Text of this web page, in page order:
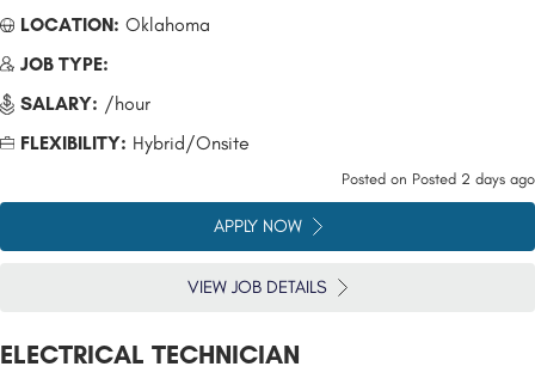
LOCATION: Oklahoma
JOB TYPE:
SALARY: /hour
FLEXIBILITY: Hybrid/Onsite
Posted on Posted 2 days ago
APPLY NOW
VIEW JOB DETAILS
ELECTRICAL TECHNICIAN